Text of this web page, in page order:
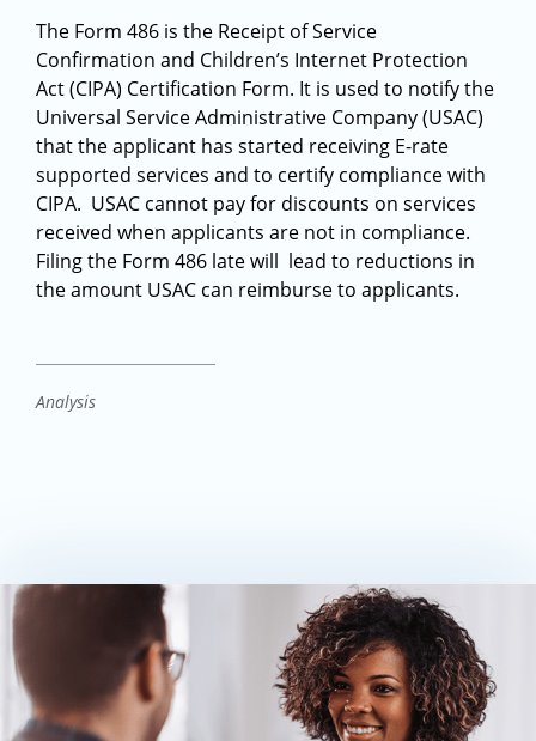
The Form 486 is the Receipt of Service
Confirmation and Children’s Internet Protection
Act (CIPA) Certification Form. It is used to notify the
Universal Service Administrative Company (USAC)
that the applicant has started receiving E-rate
supported services and to certify compliance with
CIPA. USAC cannot pay for discounts on services
received when applicants are not in compliance.
Filing the Form 486 late will lead to reductions in
the amount USAC can reimburse to applicants.
Analysis